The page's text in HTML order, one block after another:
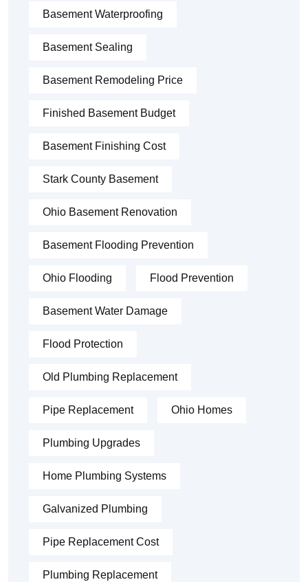
Basement Waterproofing
Basement Sealing
Basement Remodeling Price
Finished Basement Budget
Basement Finishing Cost
Stark County Basement
Ohio Basement Renovation
Basement Flooding Prevention
Ohio Flooding Flood Prevention
Basement Water Damage
Flood Protection
Old Plumbing Replacement
Pipe Replacement Ohio Homes
Plumbing Upgrades
Home Plumbing Systems
Galvanized Plumbing
Pipe Replacement Cost
Plumbing Replacement